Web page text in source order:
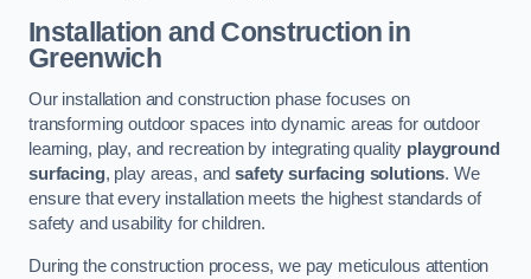
Installation and Construction in
Greenwich
Our installation and construction phase focuses on
transforming outdoor spaces into dynamic areas for outdoor
learning, play, and recreation by integrating quality playground
surfacing, play areas, andsafety surfacing solutions. We
ensure that every installation meets the highest standards of
safety and usability for children.
During the construction process, we pay meticulous attention